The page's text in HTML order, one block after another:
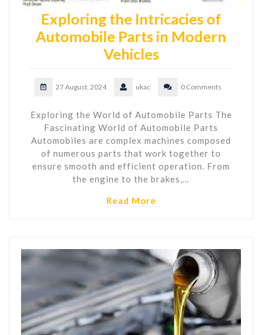
Exploring the Intricacies of
Automobile Parts in Modern
Vehicles
27 August, 2024 ukac 0 Comments
Exploring the World of Automobile Parts The
Fascinating World of Automobile Parts
Automobiles are complex machines composed
of numerous parts that work together to
ensure smooth and efficient operation. From
the engine to the brakes,…
Read More